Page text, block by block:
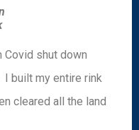
Covid shut down
I built my entire rink
cleared all the land